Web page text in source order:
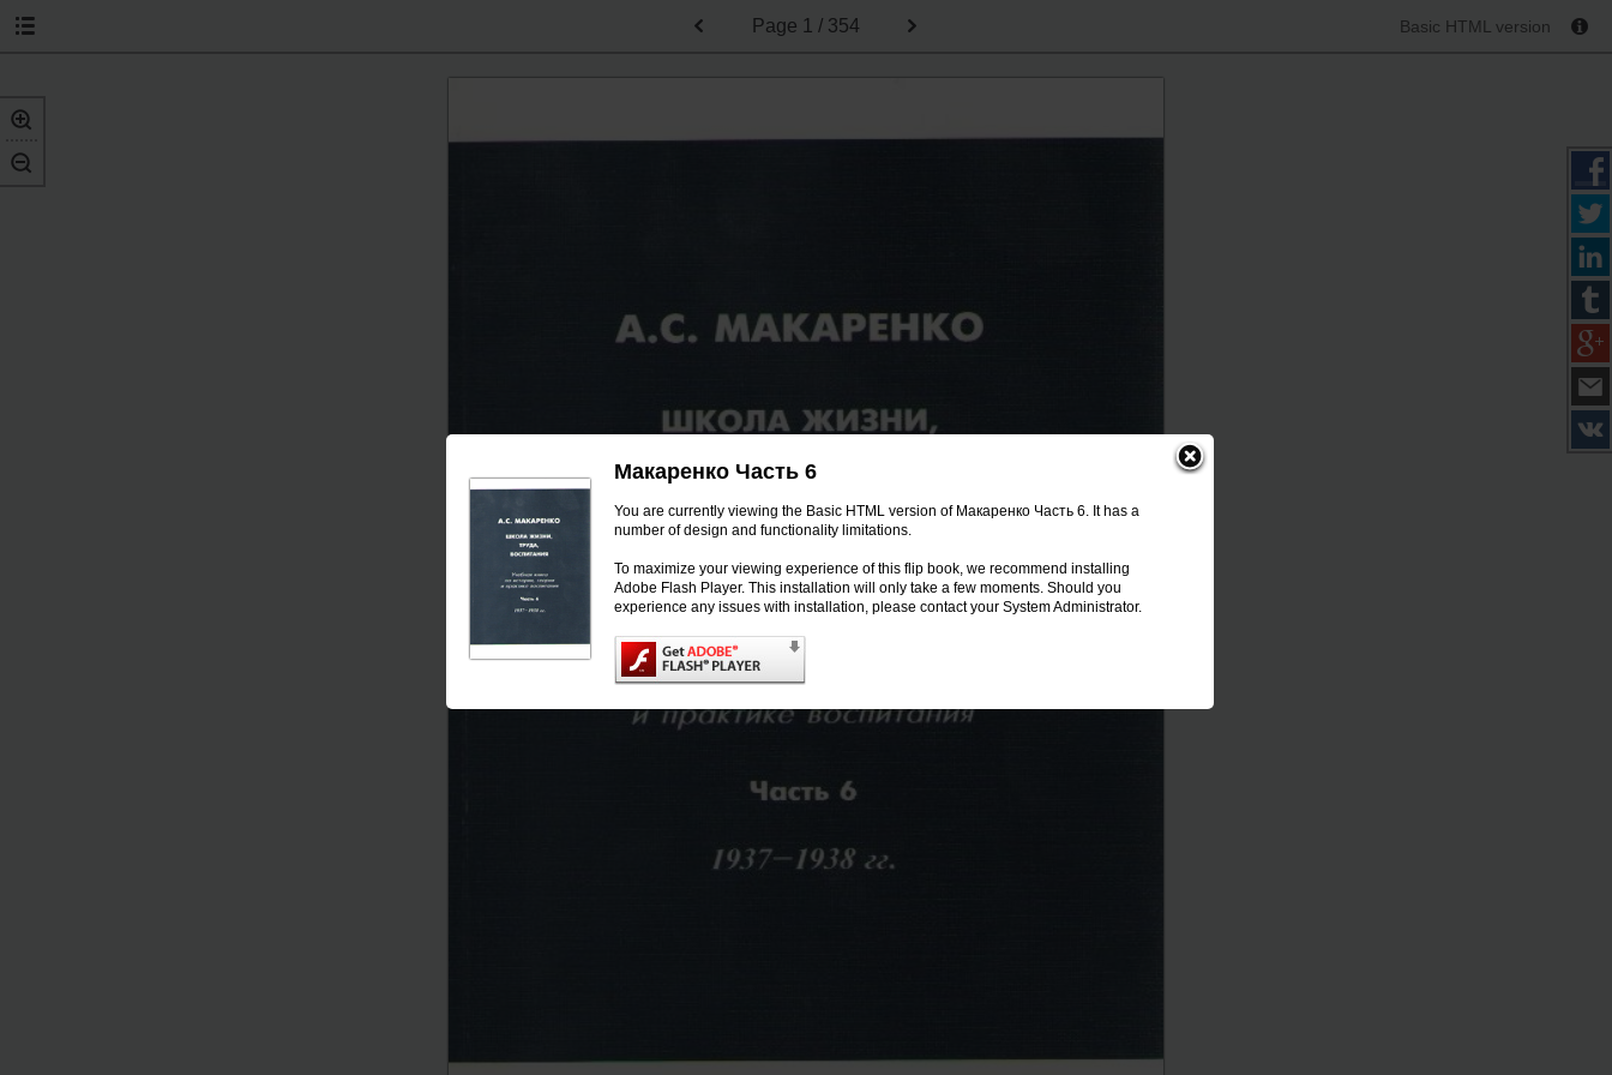
Макаренко Часть 6
You are currently viewing the Basic HTML version of Макаренко Часть 6. It has a
number of design and functionality limitations.
To maximize your viewing experience of this flip book, we recommend installing
Adobe Flash Player. This installation will only take a few moments. Should you
experience any issues with installation, please contact your System Administrator.
Page 1 / 354 Basic HTML version